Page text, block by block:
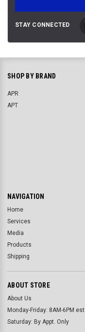
STAY CONNECTED
SHOP BY BRAND
APR
APT
NAVIGATION
Home
Services
Media
Products
Shipping
ABOUT STORE
About Us
Monday-Friday: 8AM-6PM est
Saturday: By Appt. Only